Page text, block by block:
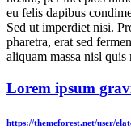
eu felis dapibus
Sed ut imperdiet nisi.
pharetra, erat sed
aliquam massa nisl quis
Lorem ipsum
https://themeforest.net/user/